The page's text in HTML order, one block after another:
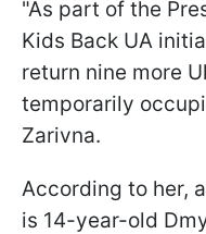
"As part of the
Kids Back UA
return nine more
temporarily
Zarivna.
According to her,
is 14-year-old